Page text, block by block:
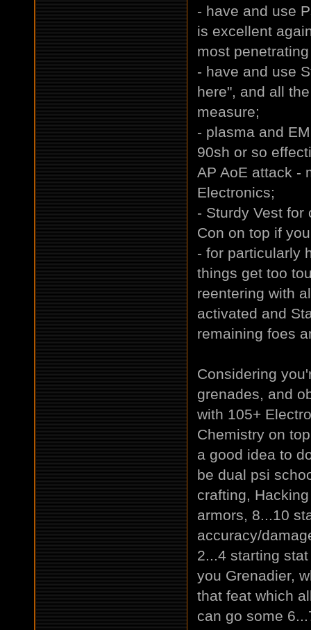
- have and use
is excellent
most
- have and use
here", and all
measure;
- plasma and
90sh or so
AP AoE attack -
Electronics;
- Sturdy Vest for
Con on top if
- for particularly
things get too
reentering with
activated and
remaining foes
Considering
grenades, and
with 105+
Chemistry on
a good idea to
be dual psi
crafting,
armors, 8...10
accuracy/
2...4 starting
you Grenadier,
that feat which
can go some